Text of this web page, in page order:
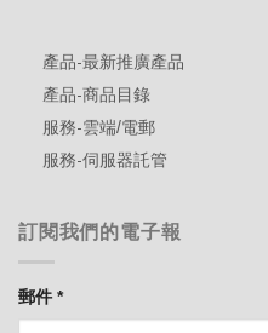
產品-最新推廣產品
產品-商品目錄
服務-雲端/電郵
服務-伺服器託管
訂閱我們的電子報
郵件*